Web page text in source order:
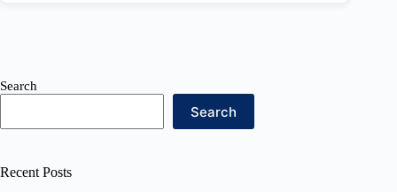
Search
Search
Recent Posts